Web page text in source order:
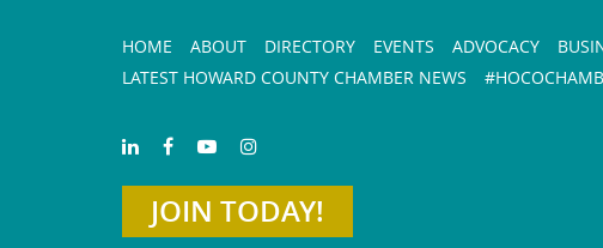
HOME ABOUT DIRECTORY EVENTS ADVOCACY
LATEST HOWARD COUNTY CHAMBER NEWS
JOIN TODAY!